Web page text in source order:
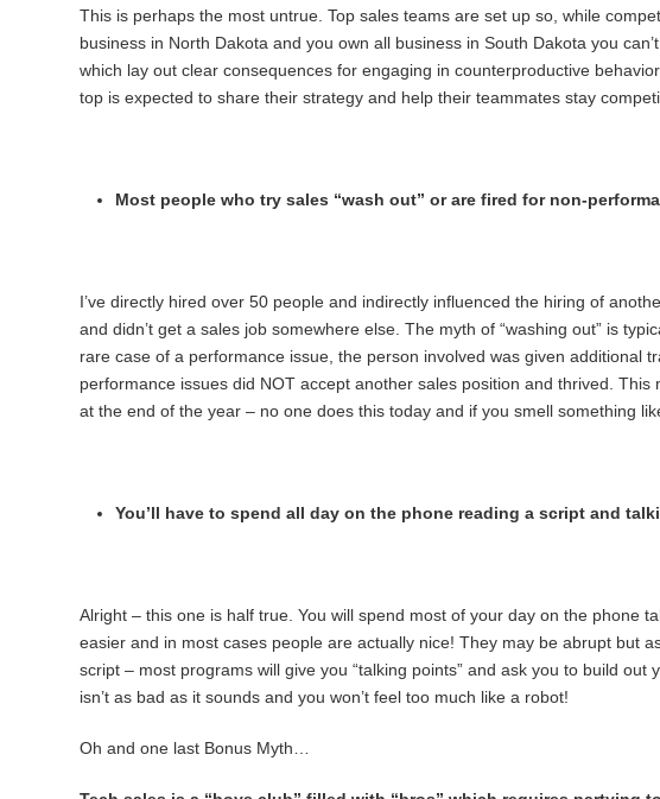
This is perhaps the most untrue. Top sales teams are set up so, while
business in North Dakota and you own all business in South Dakota you
which lay out clear consequences for engaging in counterproductive
top is expected to share their strategy and help their teammates stay
Most people who try sales “wash out” or are fired for non-
I’ve directly hired over 50 people and indirectly influenced the hiring of
and didn’t get a sales job somewhere else. The myth of “washing out” is
rare case of a performance issue, the person involved was given additional
performance issues did NOT accept another sales position and thrived.
at the end of the year – no one does this today and if you smell something
You’ll have to spend all day on the phone reading a script and
Alright – this one is half true. You will spend most of your day on the phone
easier and in most cases people are actually nice! They may be abrupt but
script – most programs will give you “talking points” and ask you to build
isn’t as bad as it sounds and you won’t feel too much like a robot!
Oh and one last Bonus Myth…